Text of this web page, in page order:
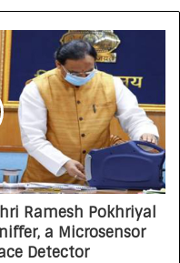
Ramesh Pokhriyal
a Microsensor
Detector